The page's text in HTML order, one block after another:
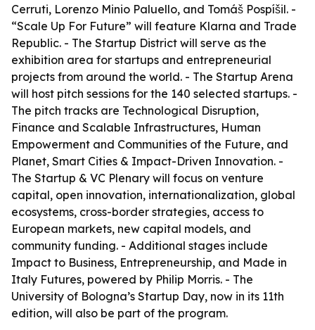
Cerruti, Lorenzo Minio Paluello, and Tomáš Pospíšil. -
“Scale Up For Future” will feature Klarna and Trade
Republic. - The Startup District will serve as the
exhibition area for startups and entrepreneurial
projects from around the world. - The Startup Arena
will host pitch sessions for the 140 selected startups. -
The pitch tracks are Technological Disruption,
Finance and Scalable Infrastructures, Human
Empowerment and Communities of the Future, and
Planet, Smart Cities & Impact-Driven Innovation. -
The Startup & VC Plenary will focus on venture
capital, open innovation, internationalization, global
ecosystems, cross-border strategies, access to
European markets, new capital models, and
community funding. - Additional stages include
Impact to Business, Entrepreneurship, and Made in
Italy Futures, powered by Philip Morris. - The
University of Bologna’s Startup Day, now in its 11th
edition, will also be part of the program.